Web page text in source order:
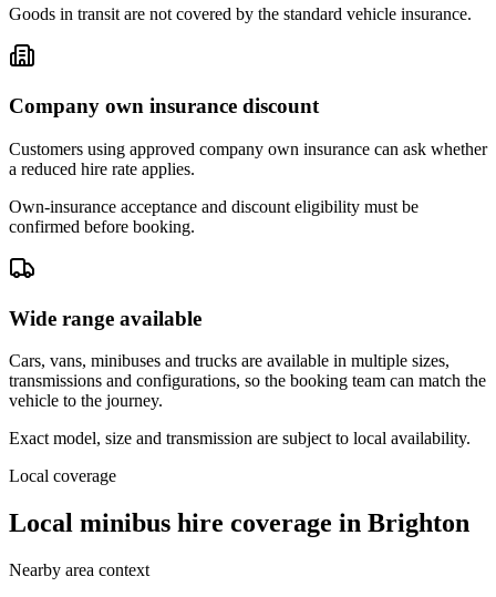
Goods in transit are not covered by the standard vehicle insurance.
Company own insurance discount
Customers using approved company own insurance can ask whether
a reduced hire rate applies.
Own-insurance acceptance and discount eligibility must be
confirmed before booking.
Wide range available
Cars, vans, minibuses and trucks are available in multiple sizes,
transmissions and configurations, so the booking team can match the
vehicle to the journey.
Exact model, size and transmission are subject to local availability.
Local coverage
Local minibus hire coverage in Brighton
Nearby area context